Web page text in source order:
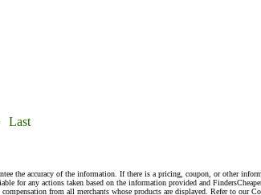
Last
the accuracy of the information. If there is a pricing, coupon, or other
for any actions taken based on the information provided and
from all merchants whose products are displayed. Refer to our